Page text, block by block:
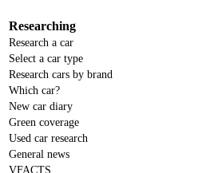
Researching
Research a car
Select a car type
Research cars by brand
Which car?
New car diary
Green coverage
Used car research
General news
VFACTS